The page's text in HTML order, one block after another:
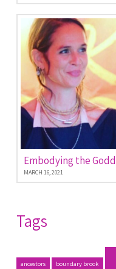
MARCH 16, 2021
Tags
ancestors boundary brook